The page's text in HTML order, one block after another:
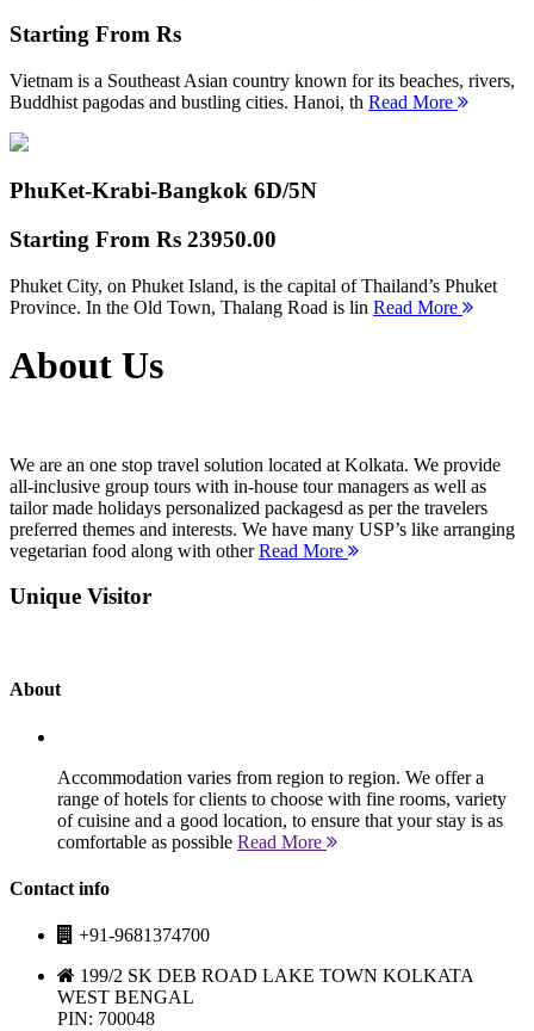
Starting From Rs
Vietnam is a Southeast Asian country known for its beaches, rivers,
Buddhist pagodas and bustling cities. Hanoi, th Read More
PhuKet-Krabi-Bangkok 6D/5N
Starting From Rs 23950.00
Phuket City, on Phuket Island, is the capital of Thailand’s Phuket
Province. In the Old Town, Thalang Road is lin Read More
About Us
We are an one stop travel solution located at Kolkata. We provide
all-inclusive group tours with in-house tour managers as well as
tailor made holidays personalized packagesd as per the travelers
preferred themes and interests. We have many USP’s like arranging
vegetarian food along with otherRead More
Unique Visitor
About
Accommodation varies from region to region. We offer a
range of hotels for clients to choose with fine rooms, variety
of cuisine and a good location, to ensure that your stay is as
comfortable as possible Read More
Contact info
+91-9681374700
199/2 SK DEB ROAD LAKE TOWN KOLKATA
WEST BENGAL
PIN: 700048